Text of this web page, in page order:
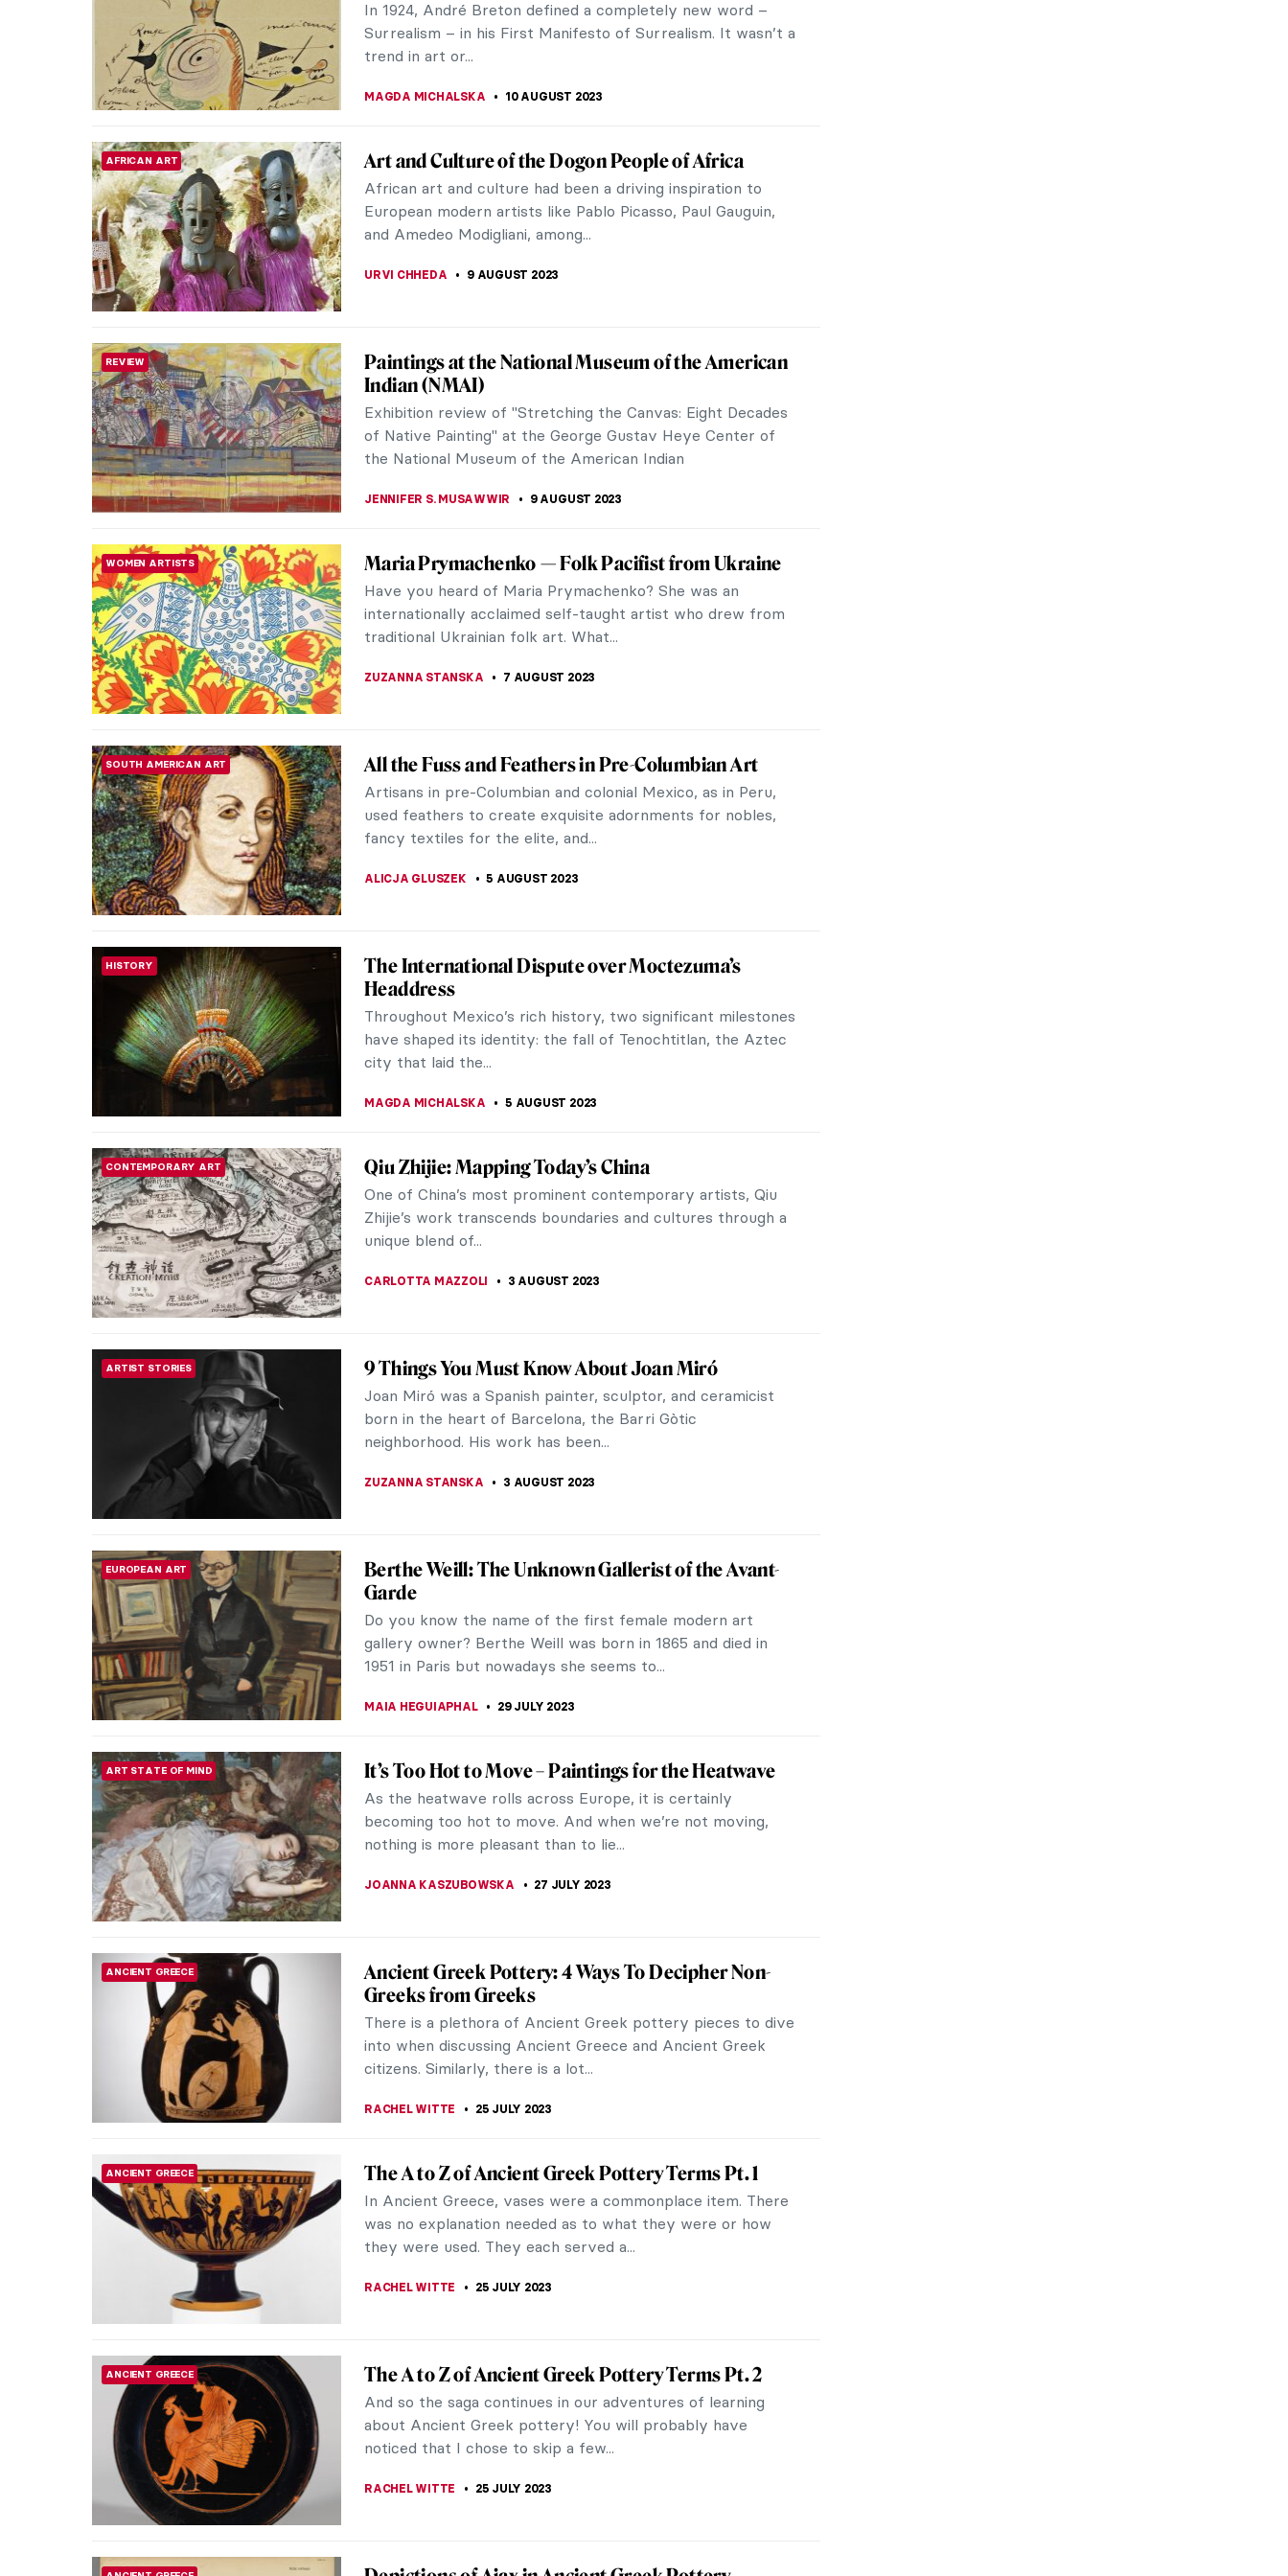
with the DailyArt mobile app has been nothing short of
transformative. Today, I’ll...
ART HISTORY 101 CoBrA 101: Everything You Need to Know
Following World War II, numerous like-minded European
artists claimed complete creative independence.
Considering they had a common vision, they...
RENAISSANCE
The Marriage of the Virgin: Comparison Between
Raphael and Perugino
We remember Raphael for grace, balance, and harmony in
his art, which made him one of the great masters of the
High Renaissance. His work gave him...
SURREALISM
How To Become a Surrealist – A Manual to Psychic
Automatism
In 1924, André Breton defined a completely new word –
Surrealism – in his First Manifesto of Surrealism. It wasn’t a
trend in art or...
AFRICAN ART Art and Culture of the Dogon People of Africa
African art and culture had been a driving inspiration to
European modern artists like Pablo Picasso, Paul Gauguin,
and Amedeo Modigliani, among...
Paintings at the National Museum of the American
Indian (NMAI)
Exhibition review of "Stretching the Canvas: Eight Decades
of Native Painting" at the George Gustav Heye Center of
the National Museum of the American Indian
WOMEN ARTISTS Maria Prymachenko⁠ — Folk Pacifist from Ukraine
Have you heard of Maria Prymachenko? She was an
internationally acclaimed self-taught artist who drew from
traditional Ukrainian folk art. What...
SOUTH AMERICAN ART All the Fuss and Feathers in Pre-Columbian Art
Artisans in pre-Columbian and colonial Mexico, as in Peru,
used feathers to create exquisite adornments for nobles,
fancy textiles for the elite, and...
HISTORY
The International Dispute over Moctezuma’s
Headdress
Throughout Mexico’s rich history, two significant milestones
have shaped its identity: the fall of Tenochtitlan, the Aztec
city that laid the...
CONTEMPORARY ART Qiu Zhijie: Mapping Today’s China
One of China’s most prominent contemporary artists, Qiu
Zhijie’s work transcends boundaries and cultures through a
unique blend of...
ARTIST STORIES 9 Things You Must Know About Joan Miró
Joan Miró was a Spanish painter, sculptor, and ceramicist
born in the heart of Barcelona, the Barri Gòtic
neighborhood. His work has been...
ZUZANNA STANSKA 3 AUGUST 2023
Berthe Weill: The Unknown Gallerist of the Avant-
Garde
Do you know the name of the first female modern art
gallery owner? Berthe Weill was born in 1865 and died in
1951 in Paris but nowadays she seems to...
ART STATE OF MIND It’s Too Hot to Move – Paintings for the Heatwave
As the heatwave rolls across Europe, it is certainly
becoming too hot to move. And when we’re not moving,
nothing is more pleasant than to lie...
ANCIENT GREECE
Ancient Greek Pottery: 4 Ways To Decipher Non-